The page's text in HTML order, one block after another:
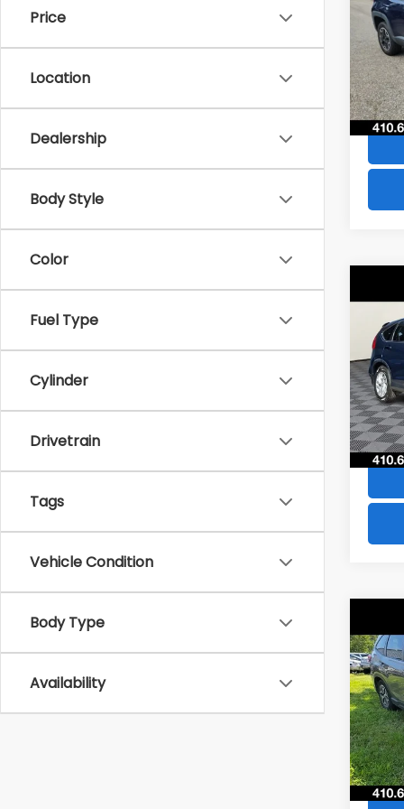
Price
Location
Dealership
Body Style
Color
Fuel Type
Cylinder
Drivetrain
Tags
Vehicle Condition
Body Type
Availability
VIN:
Stock:
2016
VIN:
Model:
2021
VIN: